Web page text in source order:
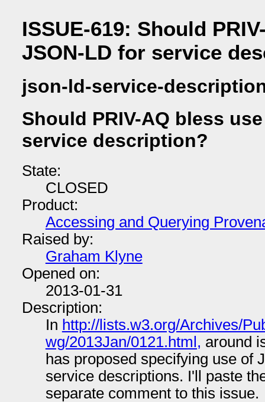
ISSUE-619: Should
JSON-LD for service
json-ld-service-
Should PRIV-AQ bless
service description?
State:
CLOSED
Product:
Accessing and Querying
Raised by:
Graham Klyne
Opened on:
2013-01-31
Description:
In http://lists.w3.org/Archives/
wg/2013Jan/0121.html, around
has proposed specifying use of
service descriptions. I'll paste
separate comment to this issue.